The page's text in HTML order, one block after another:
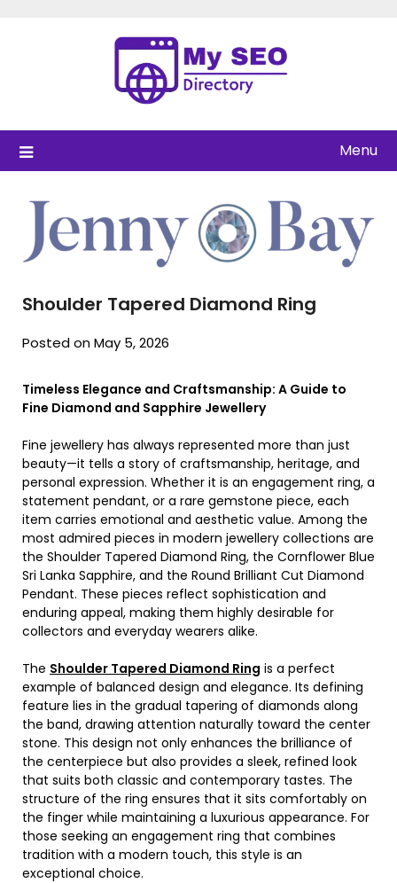
Menu
Shoulder Tapered Diamond Ring
Posted on May 5, 2026
Timeless Elegance and Craftsmanship: A Guide to
Fine Diamond and Sapphire Jewellery
Fine jewellery has always represented more than just
beauty—it tells a story of craftsmanship, heritage, and
personal expression. Whether it is an engagement ring, a
statement pendant, or a rare gemstone piece, each
item carries emotional and aesthetic value. Among the
most admired pieces in modern jewellery collections are
the Shoulder Tapered Diamond Ring, the Cornflower Blue
Sri Lanka Sapphire, and the Round Brilliant Cut Diamond
Pendant. These pieces reflect sophistication and
enduring appeal, making them highly desirable for
collectors and everyday wearers alike.
The Shoulder Tapered Diamond Ring is a perfect
example of balanced design and elegance. Its defining
feature lies in the gradual tapering of diamonds along
the band, drawing attention naturally toward the center
stone. This design not only enhances the brilliance of
the centerpiece but also provides a sleek, refined look
that suits both classic and contemporary tastes. The
structure of the ring ensures that it sits comfortably on
the finger while maintaining a luxurious appearance. For
those seeking an engagement ring that combines
tradition with a modern touch, this style is an
exceptional choice.